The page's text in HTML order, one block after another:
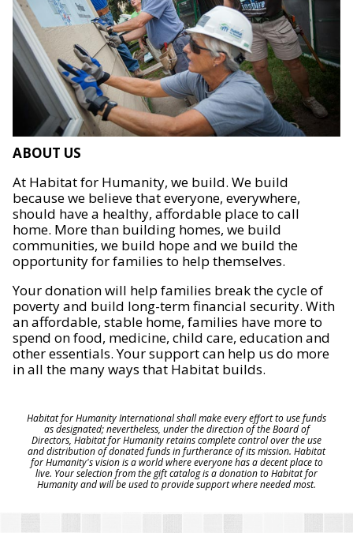
ABOUT US
At Habitat for Humanity, we build. We build
because we believe that everyone, everywhere,
should have a healthy, affordable place to call
home. More than building homes, we build
communities, we build hope and we build the
opportunity for families to help themselves.
Your donation will help families break the cycle of
poverty and build long-term financial security. With
an affordable, stable home, families have more to
spend on food, medicine, child care, education and
other essentials. Your support can help us do more
in all the many ways that Habitat builds.
Habitat for Humanity International shall make every effort to use funds
as designated; nevertheless, under the direction of the Board of
Directors, Habitat for Humanity retains complete control over the use
and distribution of donated funds in furtherance of its mission. Habitat
for Humanity's vision is a world where everyone has a decent place to
live. Your selection from the gift catalog is a donation to Habitat for
Humanity and will be used to provide support where needed most.